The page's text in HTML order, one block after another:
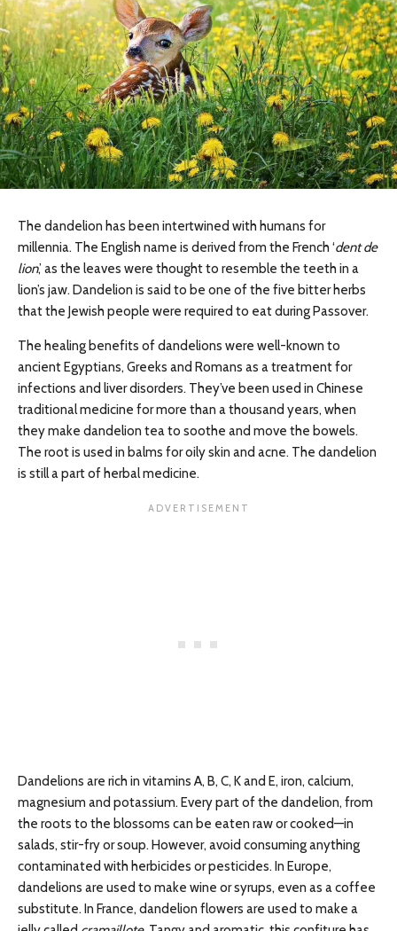
The dandelion has been intertwined with humans for
millennia. The English name is derived from the French ‘dent de
lion,’ as the leaves were thought to resemble the teeth in a
lion’s jaw. Dandelion is said to be one of the five bitter herbs
that the Jewish people were required to eat during Passover.
The healing benefits of dandelions were well-known to
ancient Egyptians, Greeks and Romans as a treatment for
infections and liver disorders. They’ve been used in Chinese
traditional medicine for more than a thousand years, when
they make dandelion tea to soothe and move the bowels.
The root is used in balms for oily skin and acne. The dandelion
is still a part of herbal medicine.
Dandelions are rich in vitamins A, B, C, K and E, iron, calcium,
magnesium and potassium. Every part of the dandelion, from
the roots to the blossoms can be eaten raw or cooked—in
salads, stir-fry or soup. However, avoid consuming anything
contaminated with herbicides or pesticides. In Europe,
dandelions are used to make wine or syrups, even as a coffee
substitute. In France, dandelion flowers are used to make a